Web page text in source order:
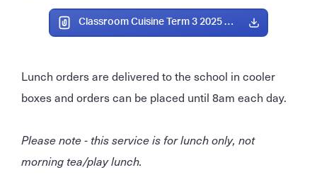
Classroom Cuisine Term 3 2025 Menu.pdf
Lunch orders are delivered to the school in cooler
boxes and orders can be placed until 8am each day.
Please note - this service is for lunch only, not
morning tea/play lunch.